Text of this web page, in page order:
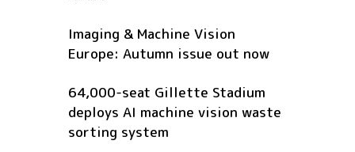
Imaging & Machine Vision
Europe: Autumn issue out now
64,000-seat Gillette Stadium
deploys AI machine vision waste
sorting system